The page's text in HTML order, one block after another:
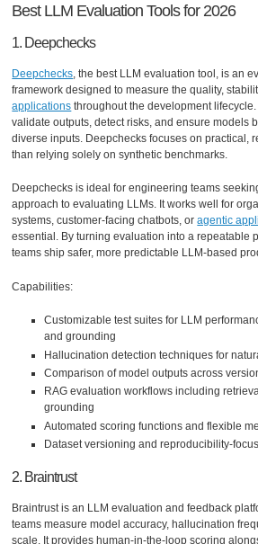
Best LLM Evaluation Tools for 2026
1. Deepchecks
Deepchecks , the best LLM evaluation tool, is an
framework designed to measure the quality,
applications throughout the development
validate outputs, detect risks, and ensure models
diverse inputs. Deepchecks focuses on practical,
than relying solely on synthetic benchmarks.
Deepchecks is ideal for engineering teams
approach to evaluating LLMs. It works well for
systems, customer-facing chatbots, oragentic
essential. By turning evaluation into a repeatable
teams ship safer, more predictable LLM-based
Capabilities:
Customizable test suites for LLM
and grounding
Hallucination detection techniques for
Comparison of model outputs across
RAG evaluation workflows including
grounding
Automated scoring functions and flexible
Dataset versioning and reproducibility-
2. Braintrust
Braintrust is an LLM evaluation and feedback
teams measure model accuracy, hallucination
scale. It provides human-in-the-loop scoring